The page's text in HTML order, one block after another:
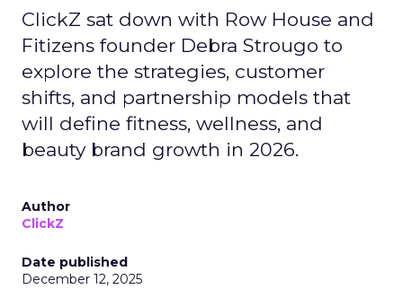
ClickZ sat down with Row House and
Fitizens founder Debra Strougo to
explore the strategies, customer
shifts, and partnership models that
will define fitness, wellness, and
beauty brand growth in 2026.
Author
ClickZ
Date published
December 12, 2025